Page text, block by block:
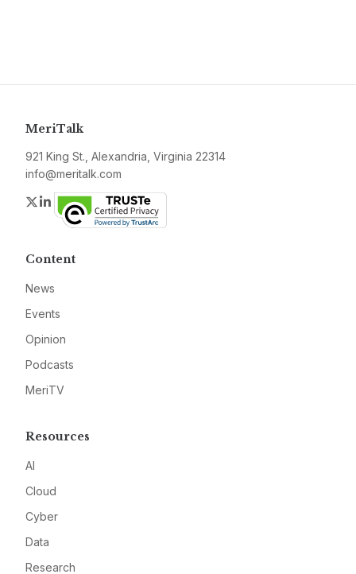
MeriTalk
921 King St., Alexandria, Virginia 22314
info@meritalk.com
Twitter
LinkedIn
Content
News
Events
Opinion
Podcasts
MeriTV
Resources
AI
Cloud
Cyber
Data
Research